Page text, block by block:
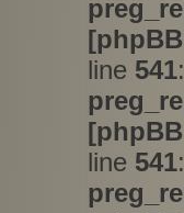
line 541:
line 541: